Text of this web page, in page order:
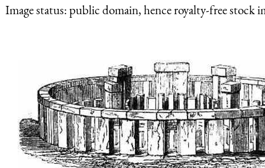
Image status:public domain, hence royalty-free stock